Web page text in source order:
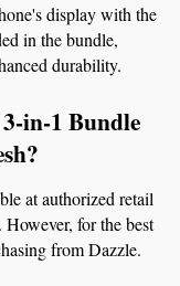
display with the
in the bundle,
durability.
in-1 Bundle
at authorized retail
However, for the best
from Dazzle.